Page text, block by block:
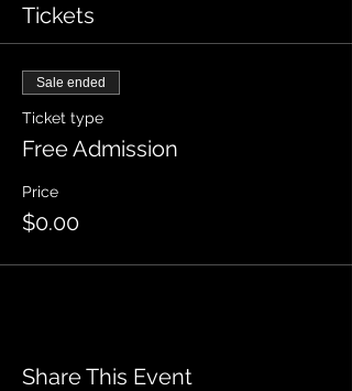
Tickets
Sale ended
Ticket type
Free Admission
Price
$0.00
Share This Event